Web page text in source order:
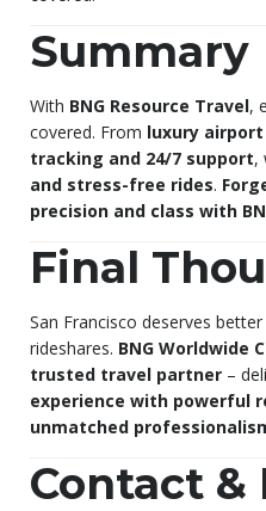
Summary
With BNG Resource Travel,
covered. From luxury
tracking and 24/7 support,
and stress-free rides.
precision and class with
Final
San Francisco deserves
rideshares. BNG Worldwide
trusted travel partner –
experience with powerful
unmatched
Contact &